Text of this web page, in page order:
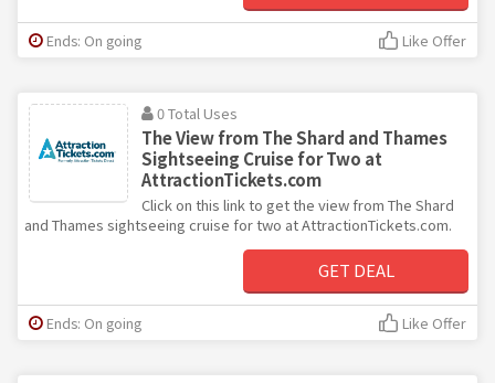
Ends: On going Like Offer
0 Total Uses
The View from The Shard and Thames
Sightseeing Cruise for Two at
AttractionTickets.com
Click on this link to get the view from The Shard
and Thames sightseeing cruise for two at AttractionTickets.com.
GET DEAL
Ends: On going Like Offer